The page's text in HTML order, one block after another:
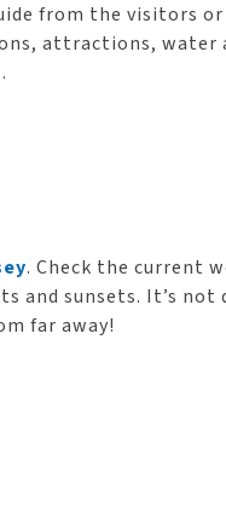
from the visitors
attractions, water
. Check the current
and sunsets. It’s not
far away!